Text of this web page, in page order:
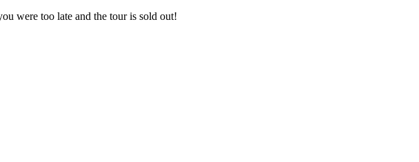
were too late and the tour is sold out!